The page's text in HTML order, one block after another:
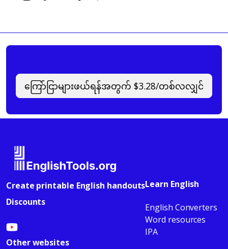
ကြော်ငြာများဖယ်ရန်အတွက် $3.28/တစ်လလျှင်
Create printable English handouts
Discounts
Learn English
English Converters
Word resources
IPA
Other websites